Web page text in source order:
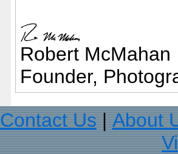
Robert McMahan
Founder,
Contact Us
About